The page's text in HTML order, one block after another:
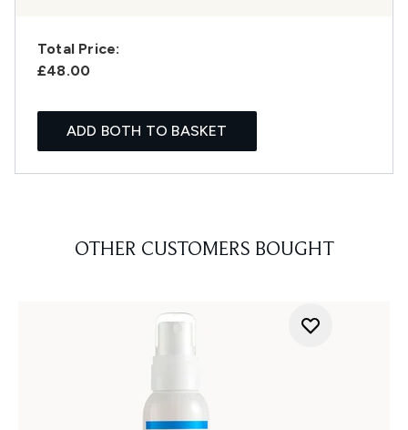
Total Price:
£48.00
ADD BOTH TO BASKET
OTHER CUSTOMERS BOUGHT